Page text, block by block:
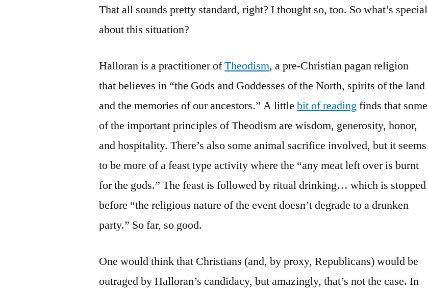
That all sounds pretty standard, right? I thought so, too. So what’s special
about this situation?
Halloran is a practitioner ofTheodism, a pre-Christian pagan religion
that believes in “the Gods and Goddesses of the North, spirits of the land
and the memories of our ancestors.” A littlebit of reading finds that some
of the important principles of Theodism are wisdom, generosity, honor,
and hospitality. There’s also some animal sacrifice involved, but it seems
to be more of a feast type activity where the “any meat left over is burnt
for the gods.” The feast is followed by ritual drinking… which is stopped
before “the religious nature of the event doesn’t degrade to a drunken
party.” So far, so good.
One would think that Christians (and, by proxy, Republicans) would be
outraged by Halloran’s candidacy, but amazingly, that’s not the case. In